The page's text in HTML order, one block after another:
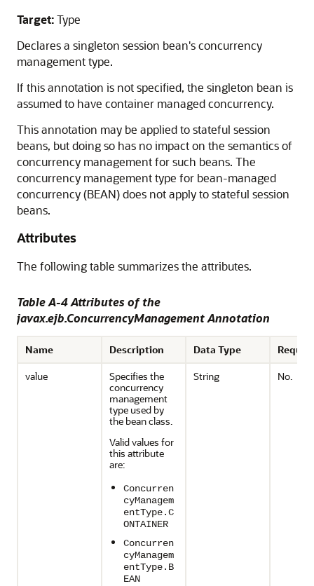
Target:Type
Declares a singleton session bean's concurrency
management type.
If this annotation is not specified, the singleton bean is
assumed to have container managed concurrency.
This annotation may be applied to stateful session
beans, but doing so has no impact on the semantics of
concurrency management for such beans. The
concurrency management type for bean-managed
concurrency (BEAN) does not apply to stateful session
beans.
Attributes
The following table summarizes the attributes.
Table A-4 Attributes of the
javax.ejb.ConcurrencyManagement Annotation
Name Description Data Type
value
Specifies the
concurrency
management
type used by
the bean class.
Valid values for
this attribute
are:
Concurren
cyManagem
entType.C
ONTAINER
Concurren
cyManagem
entType.B
EAN
String No.